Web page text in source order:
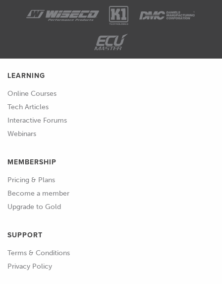
LEARNING
Online Courses
Tech Articles
Interactive Forums
Webinars
MEMBERSHIP
Pricing & Plans
Become a member
Upgrade to Gold
SUPPORT
Terms & Conditions
Privacy Policy